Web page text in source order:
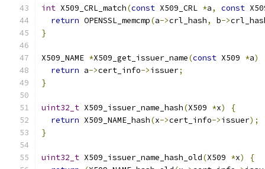
int X509_CRL_match(const X509_CRL *a, const
return OPENSSL_memcmp(a->crl_hash, b->
}
X509_NAME *X509_get_issuer_name(const X509 *a)
return a->cert_info->issuer;
}
uint32_t X509_issuer_name_hash(X509 *x)
{
return X509_NAME_hash(x->cert_info->issuer);
}
uint32_t X509_issuer_name_hash_old(X509 *x)
{